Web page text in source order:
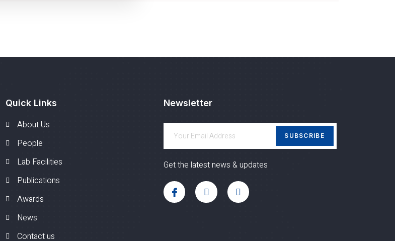
Quick Links
About Us
People
Lab Facilities
Publications
Awards
News
Contact us
Newsletter
SUBSCRIBE
Get the latest news & updates